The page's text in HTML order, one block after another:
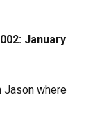
January
Jason where